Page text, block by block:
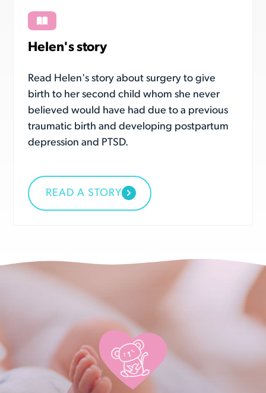
Helen's story
Read Helen's story about surgery to give
birth to her second child whom she never
believed would have had due to a previous
traumatic birth and developing postpartum
depression and PTSD.
READ A STORY